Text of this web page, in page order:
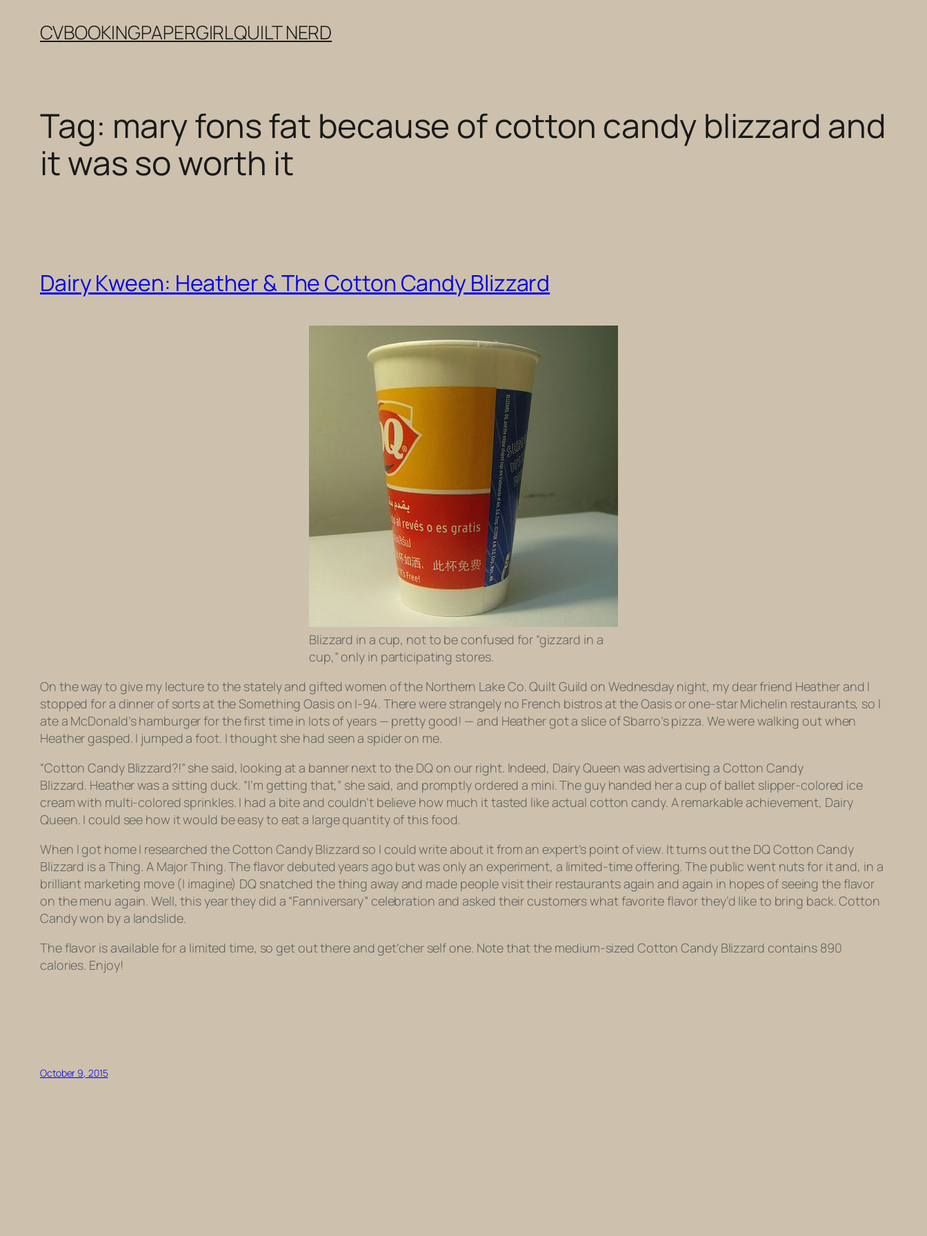
CVBOOKINGPAPERGIRLQUILT NERD
Tag: mary fons fat because of cotton candy blizzard and
it was so worth it
Dairy Kween: Heather & The Cotton Candy Blizzard
Blizzard in a cup, not to be confused for “gizzard in a
cup,” only in participating stores.
On the way to give my lecture to the stately and gifted women of the Northern Lake Co. Quilt Guild on Wednesday night, my dear friend Heather and I
stopped for a dinner of sorts at the Something Oasis on I-94. There were strangely no French bistros at the Oasis or one-star Michelin restaurants, so I
ate a McDonald’s hamburger for the first time in lots of years — pretty good! — and Heather got a slice of Sbarro’s pizza. We were walking out when
Heather gasped. I jumped a foot. I thought she had seen a spider on me.
“Cotton Candy Blizzard?!” she said, looking at a banner next to the DQ on our right. Indeed, Dairy Queen was advertising a Cotton Candy
Blizzard. Heather was a sitting duck. “I’m getting that,” she said, and promptly ordered a mini. The guy handed her a cup of ballet slipper-colored ice
cream with multi-colored sprinkles. I had a bite and couldn’t believe how much it tasted like actual cotton candy. A remarkable achievement, Dairy
Queen. I could see how it would be easy to eat a large quantity of this food.
When I got home I researched the Cotton Candy Blizzard so I could write about it from an expert’s point of view. It turns out the DQ Cotton Candy
Blizzard is a Thing. A Major Thing. The flavor debuted years ago but was only an experiment, a limited-time offering. The public went nuts for it and, in a
brilliant marketing move (I imagine) DQ snatched the thing away and made people visit their restaurants again and again in hopes of seeing the flavor
on the menu again. Well, this year they did a “Fanniversary” celebration and asked their customers what favorite flavor they’d like to bring back. Cotton
Candy won by a landslide.
The flavor is available for a limited time, so get out there and get’cher self one. Note that the medium-sized Cotton Candy Blizzard contains 890
calories. Enjoy!
October 9, 2015